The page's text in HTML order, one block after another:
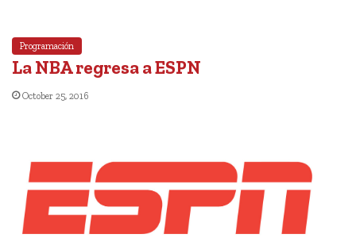
Programación
La NBA regresa a ESPN
October 25, 2016